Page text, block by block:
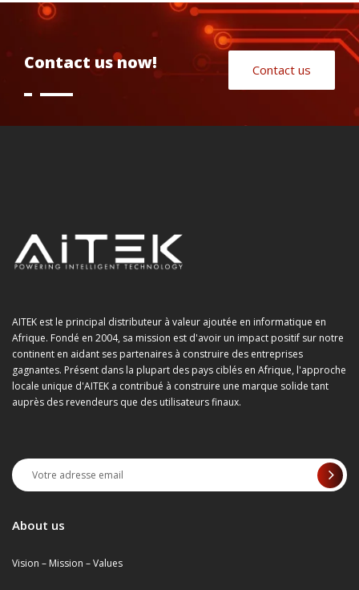
Contact us now! Contact us
AITEK est le principal distributeur à valeur ajoutée en informatique en
Afrique. Fondé en 2004, sa mission est d'avoir un impact positif sur notre
continent en aidant ses partenaires à construire des entreprises
gagnantes. Présent dans la plupart des pays ciblés en Afrique, l'approche
locale unique d'AITEK a contribué à construire une marque solide tant
auprès des revendeurs que des utilisateurs finaux.
About us
Vision – Mission – Values